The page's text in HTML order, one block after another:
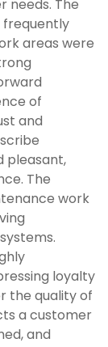
needs. The
frequently
areas were
of
and
pleasant,
The
work
loyalty
the quality of
a customer
and